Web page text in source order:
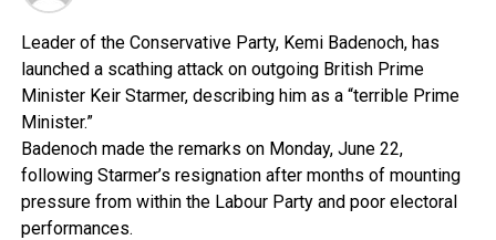
Leader of the Conservative Party, Kemi Badenoch, has
launched a scathing attack on outgoing British Prime
Minister Keir Starmer, describing him as a “terrible Prime
Minister.”
Badenoch made the remarks on Monday, June 22,
following Starmer’s resignation after months of mounting
pressure from within the Labour Party and poor electoral
performances.